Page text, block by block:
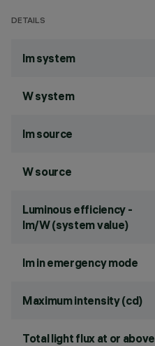
DETAILS
lm system
W system
lm source
W source
Luminous efficiency -
lm/W (system value)
lm in emergency mode
Maximum intensity (cd)
Total light flux at or above